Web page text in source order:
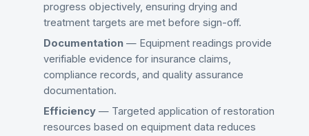
progress objectively, ensuring drying and
treatment targets are met before sign-off.
Documentation — Equipment readings provide
verifiable evidence for insurance claims,
compliance records, and quality assurance
documentation.
Efficiency — Targeted application of restoration
resources based on equipment data reduces